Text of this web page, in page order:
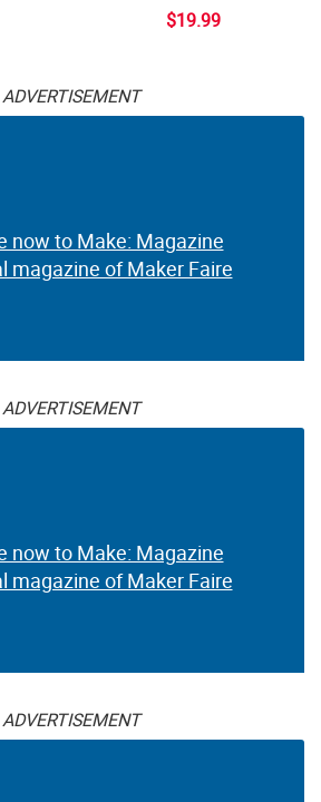
$19.99
ADVERTISEMENT
now to Make: Magazine
magazine of Maker Faire
ADVERTISEMENT
now to Make: Magazine
magazine of Maker Faire
ADVERTISEMENT